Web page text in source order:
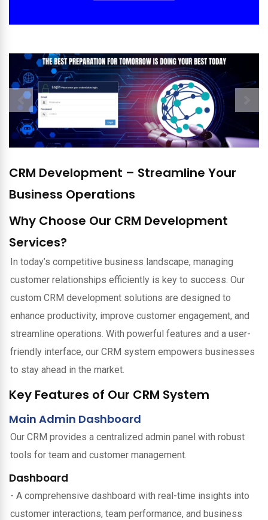
Previous
CRM Development – Streamline Your
Business Operations
Why Choose Our CRM Development
Services?
In today’s competitive business landscape, managing
customer relationships efficiently is key to success. Our
custom CRM development solutions are designed to
enhance productivity, improve customer engagement, and
streamline operations. With powerful features and a user-
friendly interface, our CRM system empowers businesses
to stay ahead in the market.
Key Features of Our CRM System
Main Admin Dashboard
Our CRM provides a centralized admin panel with robust
tools for team and customer management.
Dashboard
- A comprehensive dashboard with real-time insights into
customer interactions, team performance, and business